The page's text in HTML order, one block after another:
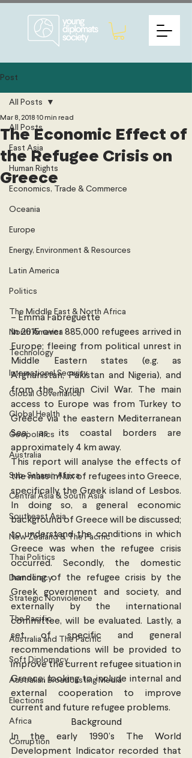
Post
All Posts
East Asia
Human Rights
Economics, Trade & Commerce
Oceania
Europe
Energy, Environment & Resources
Latin America
Politics
The Middle East & North Africa
North America
Technology
International Security
Global Governance
Global Health
Geopolitics
Australia
Sub-Saharan Africa
Central Asia & South Asia
Southeast Asia
New Zealand & The Pacific
Thai Politics
Democracy
Strategic Nonviolence
The Pacific
Australia and The Pacific
Soft Diplomacy
Australian Broadcasting Media
Elections
Africa
Corruption
All Posts
The Economic Effect of
the Refugee Crisis on
Greece
Mar 8, 2018 10 min read
– Emma Fabreguette
In 2015 over 885,000 refugees arrived in
Europe; fleeing from political unrest in
Middle Eastern states (e.g. as
Afghanistan, Pakistan and Nigeria), and
from the Syrian Civil War. The main
access to Europe was from Turkey to
Greece via the eastern Mediterranean
Sea; as its coastal borders are
approximately 4 km away.
This report will analyse the effects of
the mass influx of refugees into Greece,
specifically the Greek island of Lesbos.
In doing so, a general economic
background of Greece will be discussed;
to understand the conditions in which
Greece was when the refugee crisis
occurred. Secondly, the domestic
handling of the refugee crisis by the
Greek government and society, and
externally by the international
committee, will be evaluated. Lastly, a
set of specific and general
recommendations will be provided to
improve the current refugee situation in
Greece; looking to include internal and
external cooperation to improve
current and future refugee problems.
Background
In the early 1990’s The World
Development Indicator recorded that